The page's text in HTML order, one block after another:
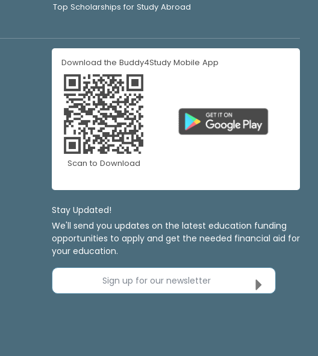
Top Scholarships for Study Abroad
Download the Buddy4Study Mobile App
Scan to Download
Stay Updated!
We'll send you updates on the latest education funding
opportunities to apply and get the needed financial aid for
your education.
Sign up for our newsletter